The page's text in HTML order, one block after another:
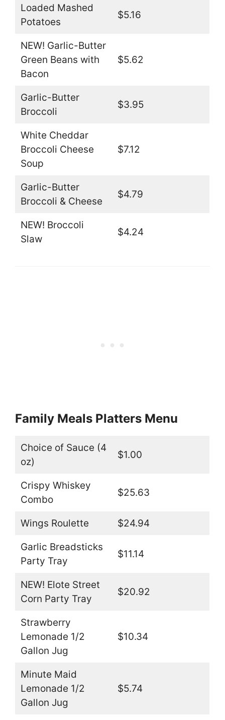
Loaded Mashed
Potatoes
$5.16
NEW! Garlic-Butter
Green Beans with
Bacon
$5.62
Garlic-Butter
Broccoli
$3.95
White Cheddar
Broccoli Cheese
Soup
$7.12
Garlic-Butter
Broccoli & Cheese
$4.79
NEW! Broccoli
Slaw
$4.24
Family Meals Platters Menu
Choice of Sauce (4
oz)
$1.00
Crispy Whiskey
Combo
$25.63
Wings Roulette $24.94
Garlic Breadsticks
Party Tray
$11.14
NEW! Elote Street
Corn Party Tray
$20.92
Strawberry
Lemonade 1/2
Gallon Jug
$10.34
Minute Maid
Lemonade 1/2
Gallon Jug
$5.74